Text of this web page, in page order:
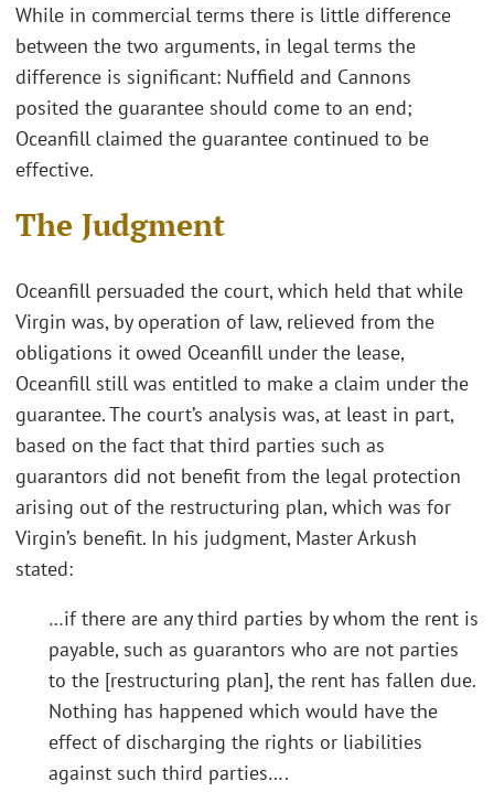
While in commercial terms there is little difference
between the two arguments, in legal terms the
difference is significant: Nuffield and Cannons
posited the guarantee should come to an end;
Oceanfill claimed the guarantee continued to be
effective.
The Judgment
Oceanfill persuaded the court, which held that while
Virgin was, by operation of law, relieved from the
obligations it owed Oceanfill under the lease,
Oceanfill still was entitled to make a claim under the
guarantee. The court’s analysis was, at least in part,
based on the fact that third parties such as
guarantors did not benefit from the legal protection
arising out of the restructuring plan, which was for
Virgin’s benefit. In his judgment, Master Arkush
stated:
…if there are any third parties by whom the rent is
payable, such as guarantors who are not parties
to the [restructuring plan], the rent has fallen due.
Nothing has happened which would have the
effect of discharging the rights or liabilities
against such third parties….